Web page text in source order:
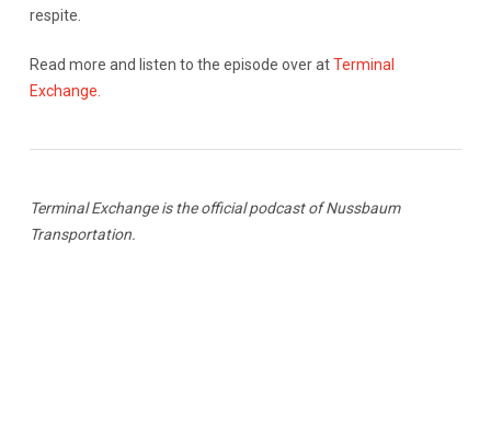
respite.
Read more and listen to the episode over atTerminal
Exchange.
Terminal Exchange is the official podcast of Nussbaum
Transportation.